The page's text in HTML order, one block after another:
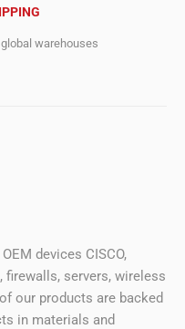
warehouses
devices CISCO,
servers, wireless
our products are backed
in materials and